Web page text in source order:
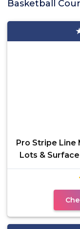
Basketball
Pro Stripe Line
Lots &